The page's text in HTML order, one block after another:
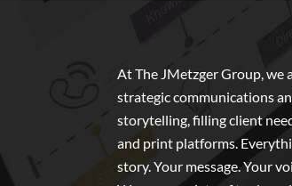
At The JMetzger Group, we
strategic communications
storytelling, filling client
and print platforms.
story. Your message. Your